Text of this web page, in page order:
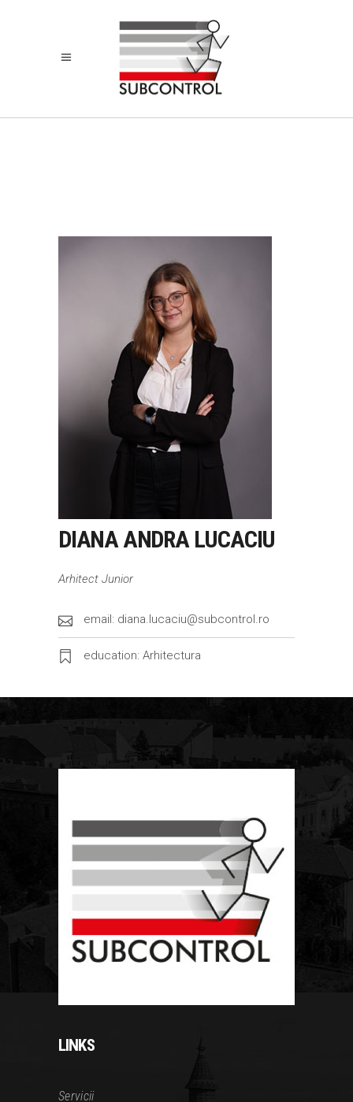
DIANA ANDRA LUCACIU
Arhitect Junior
email: diana.lucaciu@subcontrol.ro
education: Arhitectura
LINKS
Servicii